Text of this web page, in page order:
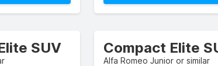
SUV Compact Elite
Alfa Romeo Junior or similar